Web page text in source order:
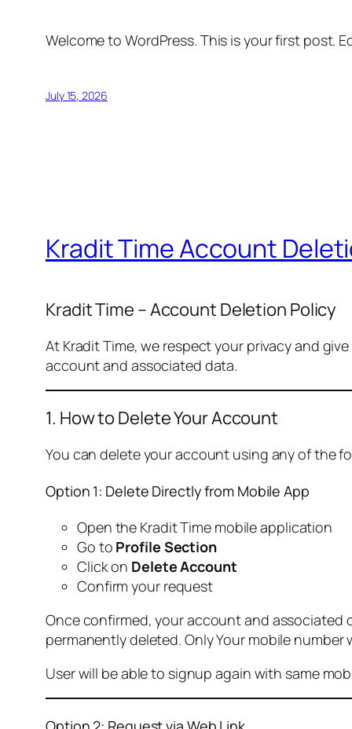
Welcome to WordPress. This is your first post.
July 15, 2026
Kradit Time Account
Kradit Time – Account Deletion Policy
At Kradit Time, we respect your privacy and
account and associated data.
1. How to Delete Your Account
You can delete your account using any of the
Option 1: Delete Directly from Mobile App
Open the Kradit Time mobile application
Go to Profile Section
Click on Delete Account
Confirm your request
Once confirmed, your account and associated
permanently deleted. Only Your mobile
User will be able to signup again with same